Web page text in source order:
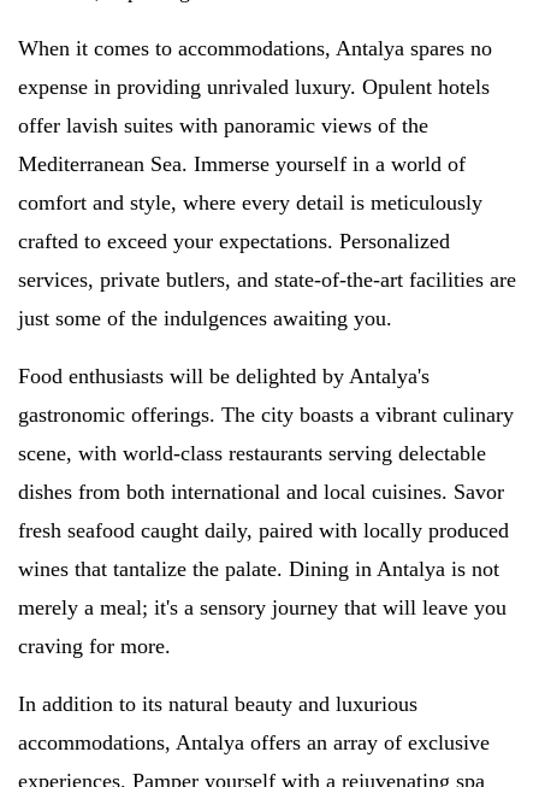
When it comes to accommodations, Antalya spares no
expense in providing unrivaled luxury. Opulent hotels
offer lavish suites with panoramic views of the
Mediterranean Sea. Immerse yourself in a world of
comfort and style, where every detail is meticulously
crafted to exceed your expectations. Personalized
services, private butlers, and state-of-the-art facilities are
just some of the indulgences awaiting you.
Food enthusiasts will be delighted by Antalya's
gastronomic offerings. The city boasts a vibrant culinary
scene, with world-class restaurants serving delectable
dishes from both international and local cuisines. Savor
fresh seafood caught daily, paired with locally produced
wines that tantalize the palate. Dining in Antalya is not
merely a meal; it's a sensory journey that will leave you
craving for more.
In addition to its natural beauty and luxurious
accommodations, Antalya offers an array of exclusive
experiences. Pamper yourself with a rejuvenating spa